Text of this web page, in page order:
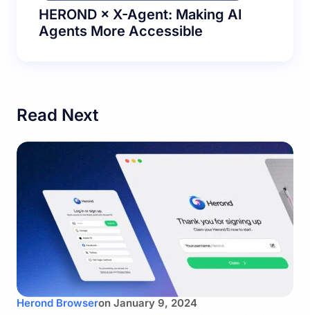
HEROND × X-Agent: Making AI
Agents More Accessible
Read Next
Herond Browseron January 9, 2024